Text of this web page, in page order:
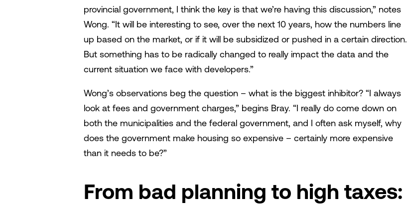
provincial government, I think the key is that we’re having this discussion,” notes
Wong. “It will be interesting to see, over the next 10 years, how the numbers line
up based on the market, or if it will be subsidized or pushed in a certain direction.
But something has to be radically changed to really impact the data and the
current situation we face with developers.”
Wong’s observations beg the question – what is the biggest inhibitor? “I always
look at fees and government charges,” begins Bray. “I really do come down on
both the municipalities and the federal government, and I often ask myself, why
does the government make housing so expensive – certainly more expensive
than it needs to be?”
From bad planning to high taxes: